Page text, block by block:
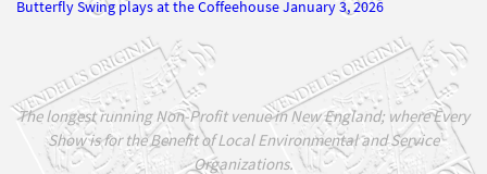
The longest running Non-Profit venue in New England; where Every
Show is for the Benefit of Local Environmental and Service
Organizations.